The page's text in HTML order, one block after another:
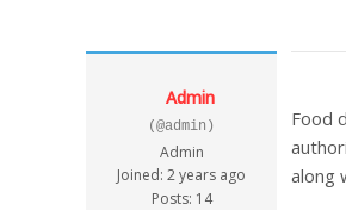
Admin
(@admin)
Admin
Joined: 2 years ago
Posts: 14
Food
along